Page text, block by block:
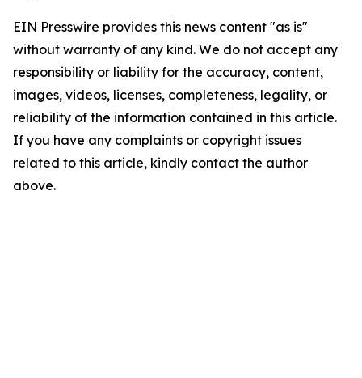
EIN Presswire provides this news content "as is"
without warranty of any kind. We do not accept any
responsibility or liability for the accuracy, content,
images, videos, licenses, completeness, legality, or
reliability of the information contained in this article.
If you have any complaints or copyright issues
related to this article, kindly contact the author
above.